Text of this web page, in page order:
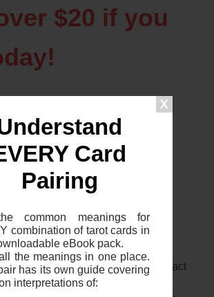
Card
Pairing
common meanings for
combination of tarot cards in
eBook pack.
the meanings in one place.
has its own guide covering
interpretations of:
$20 if you
>
card spreads
to know who these two cards interact
it’s important to note that the